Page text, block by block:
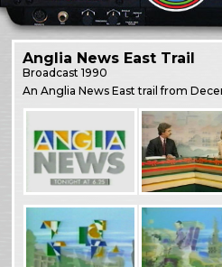
Anglia News East Trail
Broadcast1990
An Anglia News East trail from